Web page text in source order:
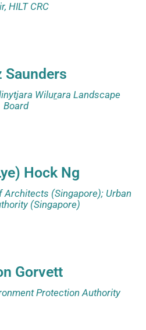
HILT CRC
Saunders
Wilurara Landscape
Board
Hock Ng
Architects (Singapore); Urban
(Singapore)
Gorvett
Protection Authority